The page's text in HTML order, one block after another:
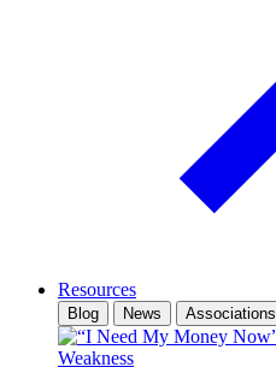
Resources
Blog News Associations